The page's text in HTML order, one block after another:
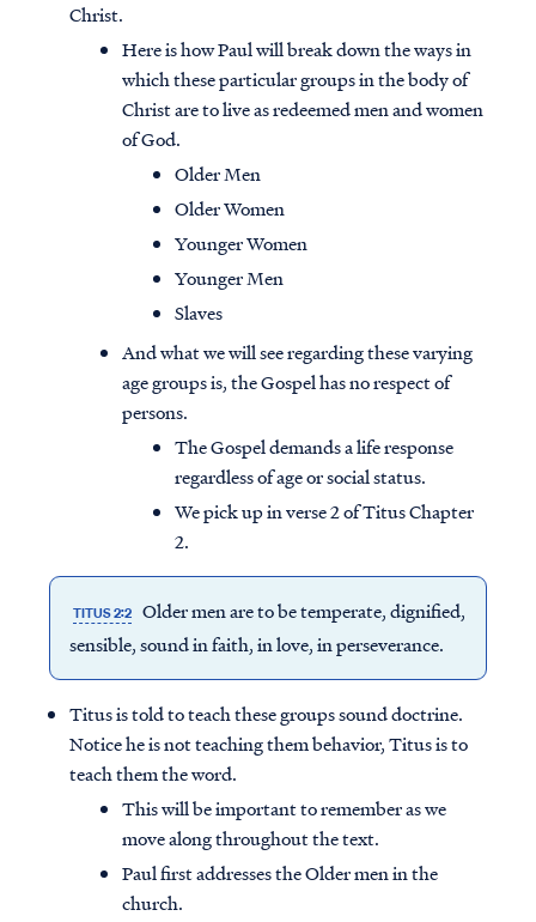
Christ.
Here is how Paul will break down the ways in
which these particular groups in the body of
Christ are to live as redeemed men and women
of God.
Older Men
Older Women
Younger Women
Younger Men
Slaves
And what we will see regarding these varying
age groups is, the Gospel has no respect of
persons.
The Gospel demands a life response
regardless of age or social status.
We pick up in verse 2 of Titus Chapter
2.
TITUS 2:2 Older men are to be temperate, dignified,
sensible, sound in faith, in love, in perseverance.
Titus is told to teach these groups sound doctrine.
Notice he is not teaching them behavior, Titus is to
teach them the word.
This will be important to remember as we
move along throughout the text.
Paul first addresses the Older men in the
church.